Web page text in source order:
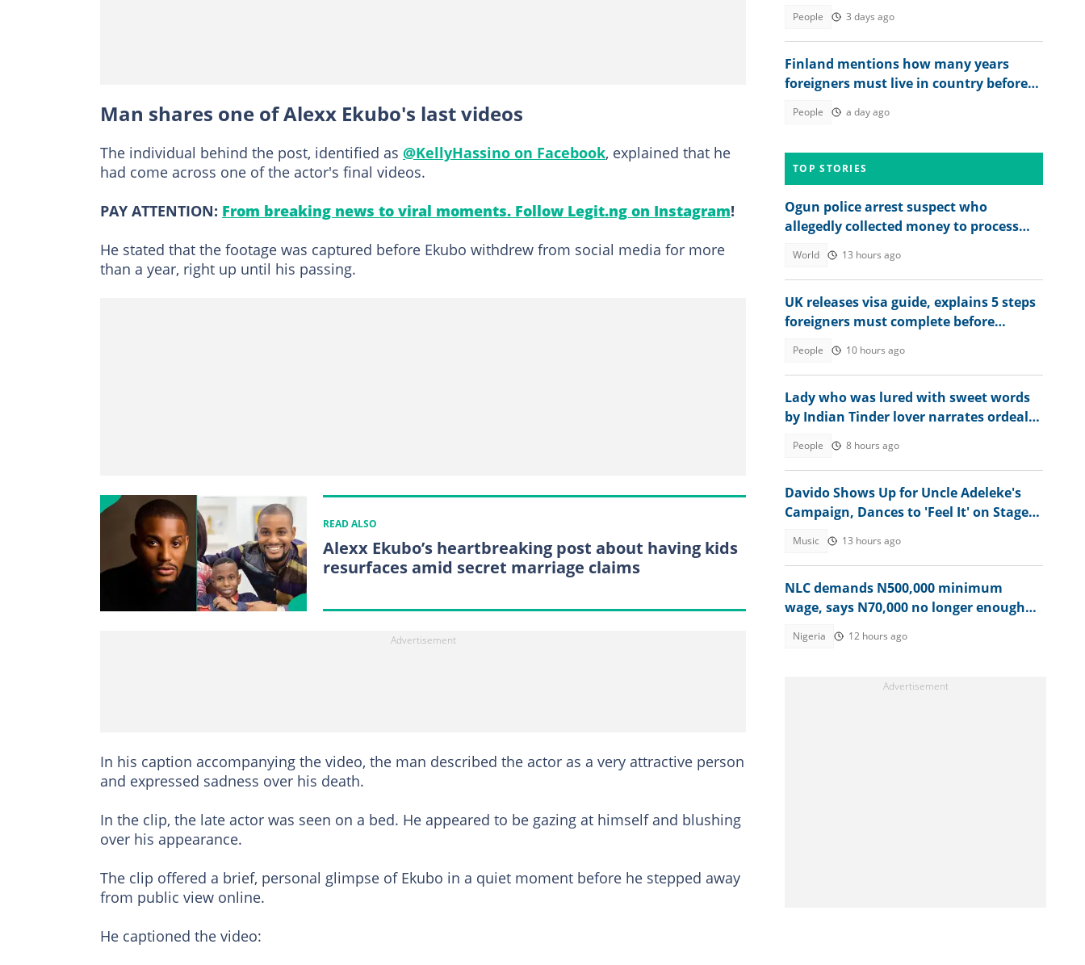
Man shares one of Alexx Ekubo's last videos
The individual behind the post, identified as @KellyHassino on Facebook, explained that he
had come across one of the actor's final videos.
PAY ATTENTION: From breaking news to viral moments. Follow Legit.ng on Instagram!
He stated that the footage was captured before Ekubo withdrew from social media for more
than a year, right up until his passing.
READ ALSO
Alexx Ekubo’s heartbreaking post about having kids
resurfaces amid secret marriage claims
In his caption accompanying the video, the man described the actor as a very attractive person
and expressed sadness over his death.
In the clip, the late actor was seen on a bed. He appeared to be gazing at himself and blushing
over his appearance.
The clip offered a brief, personal glimpse of Ekubo in a quiet moment before he stepped away
from public view online.
He captioned the video:
People 3 days ago
Finland mentions how many years
foreigners must live in country before
People a day ago
TOP STORIES
Ogun police arrest suspect who
allegedly collected money to process
World 13 hours ago
UK releases visa guide, explains 5 steps
foreigners must complete before
People 10 hours ago
Lady who was lured with sweet words
by Indian Tinder lover narrates ordeal
People 8 hours ago
Davido Shows Up for Uncle Adeleke's
Campaign, Dances to 'Feel It' on Stage:
Music 13 hours ago
NLC demands N500,000 minimum
wage, says N70,000 no longer enough
Nigeria 12 hours ago